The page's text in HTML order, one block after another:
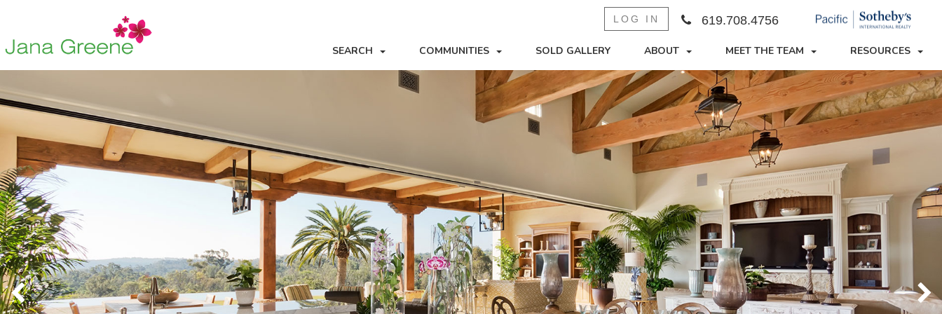
SEARCH COMMUNITIES SOLD GALLERY ABOUT MEET THE TEAM RESOURCES
LOG IN 619.708.4756